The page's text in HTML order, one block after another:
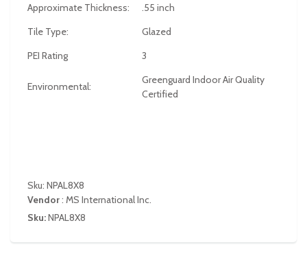
Approximate Thickness:
.55 inch
Tile Type:
Glazed
PEI Rating
3
Environmental:
Greenguard Indoor Air Quality
Certified
Sku: NPAL8X8
Vendor: MS International Inc.
Sku:NPAL8X8